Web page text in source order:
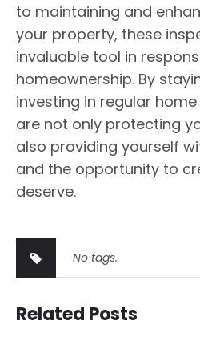
to maintaining and
your property, these
invaluable tool in
homeownership. By
investing in regular
are not only protecting
also providing yourself
and the opportunity to
deserve.
No tags.
Related Posts